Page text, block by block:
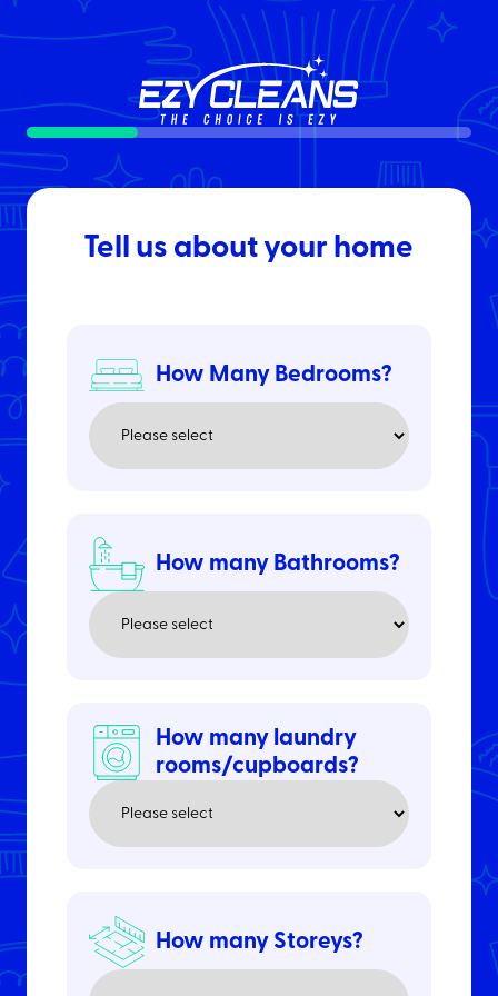
25%
Tell us about your home
How Many Bedrooms?
How many Bathrooms?
How many laundry
rooms/cupboards?
How many Storeys?